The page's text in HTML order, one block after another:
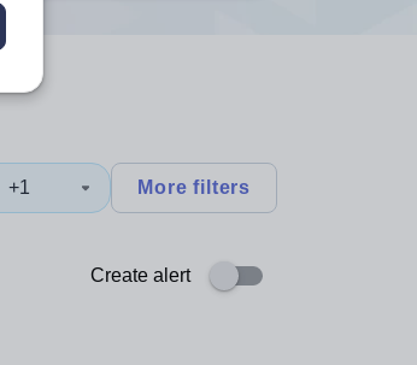
+1 More filters
Create alert